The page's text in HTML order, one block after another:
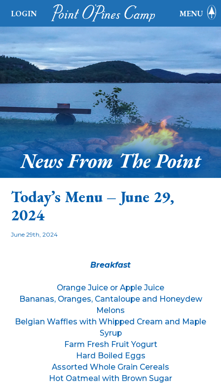
LOGIN MENU
News From The Point
Today’s Menu – June 29,
2024
June 29th, 2024
Breakfast
Orange Juice or Apple Juice
Bananas, Oranges, Cantaloupe and Honeydew
Melons
Belgian Waffles with Whipped Cream and Maple
Syrup
Farm Fresh Fruit Yogurt
Hard Boiled Eggs
Assorted Whole Grain Cereals
Hot Oatmeal with Brown Sugar